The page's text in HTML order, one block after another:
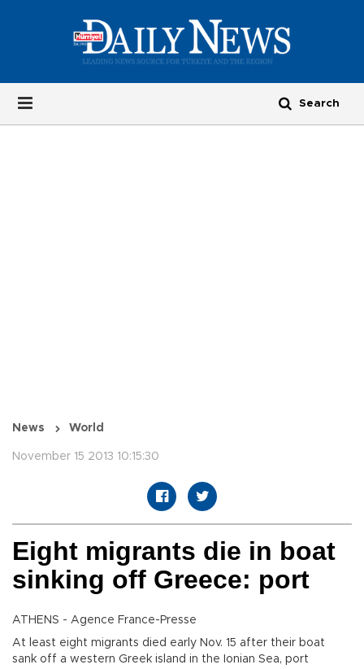
News World
November 15 2013 10:15:30
Eight migrants die in boat
sinking off Greece: port
ATHENS - Agence France-Presse
At least eight migrants died early Nov. 15 after their boat
sank off a western Greek island in the Ionian Sea, port